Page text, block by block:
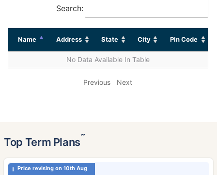
Search:
Name Address State City Pin Code
No Data Available In Table
Previous Next
Top Term Plans˜
Price revising on 10th Aug